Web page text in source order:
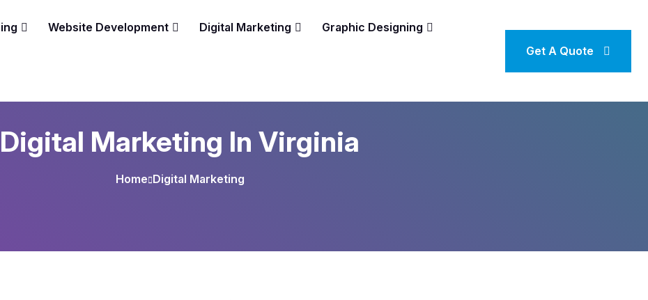
Website Development Digital Marketing Graphic Designing
Get A Quote
Digital Marketing In Virginia
Home Digital Marketing